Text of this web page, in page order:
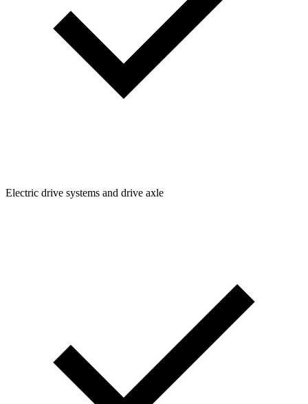
Electric drive systems and drive axle